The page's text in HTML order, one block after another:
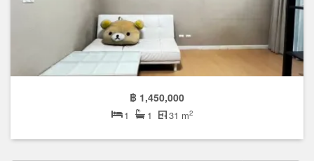
฿ 1,450,000
1 1 31 m2